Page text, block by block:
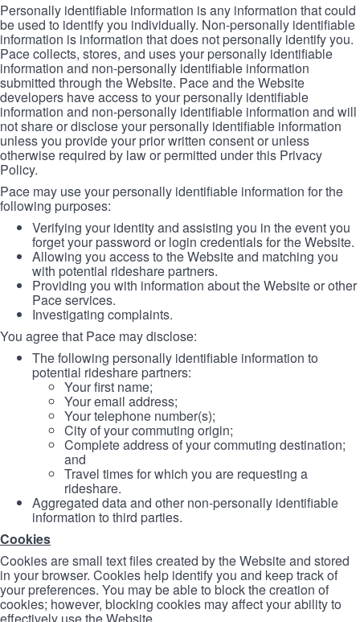
Personally identifiable information is any information that could
be used to identify you individually. Non-personally identifiable
information is information that does not personally identify you.
Pace collects, stores, and uses your personally identifiable
information and non-personally identifiable information
submitted through the Website. Pace and the Website
developers have access to your personally identifiable
information and non-personally identifiable information and will
not share or disclose your personally identifiable information
unless you provide your prior written consent or unless
otherwise required by law or permitted under this Privacy
Policy.
Pace may use your personally identifiable information for the
following purposes:
Verifying your identity and assisting you in the event you
forget your password or login credentials for the Website.
Allowing you access to the Website and matching you
with potential rideshare partners.
Providing you with information about the Website or other
Pace services.
Investigating complaints.
You agree that Pace may disclose:
The following personally identifiable information to
potential rideshare partners:
Your first name;
Your email address;
Your telephone number(s);
City of your commuting origin;
Complete address of your commuting destination;
and
Travel times for which you are requesting a
rideshare.
Aggregated data and other non-personally identifiable
information to third parties.
Cookies
Cookies are small text files created by the Website and stored
in your browser. Cookies help identify you and keep track of
your preferences. You may be able to block the creation of
cookies; however, blocking cookies may affect your ability to